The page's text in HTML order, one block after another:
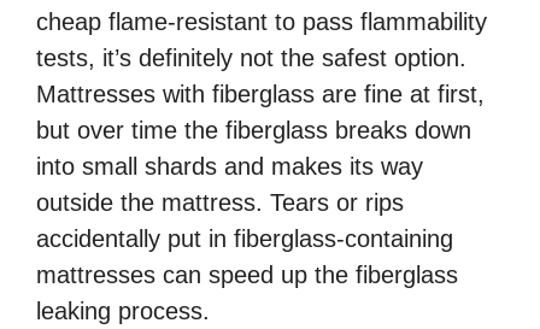
cheap flame-resistant to pass flammability
tests, it’s definitely not the safest option.
Mattresses with fiberglass are fine at first,
but over time the fiberglass breaks down
into small shards and makes its way
outside the mattress. Tears or rips
accidentally put in fiberglass-containing
mattresses can speed up the fiberglass
leaking process.